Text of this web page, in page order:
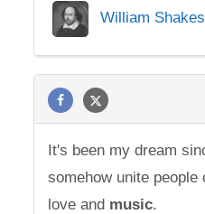
William
It's been my dream
somehow unite people
love and music.